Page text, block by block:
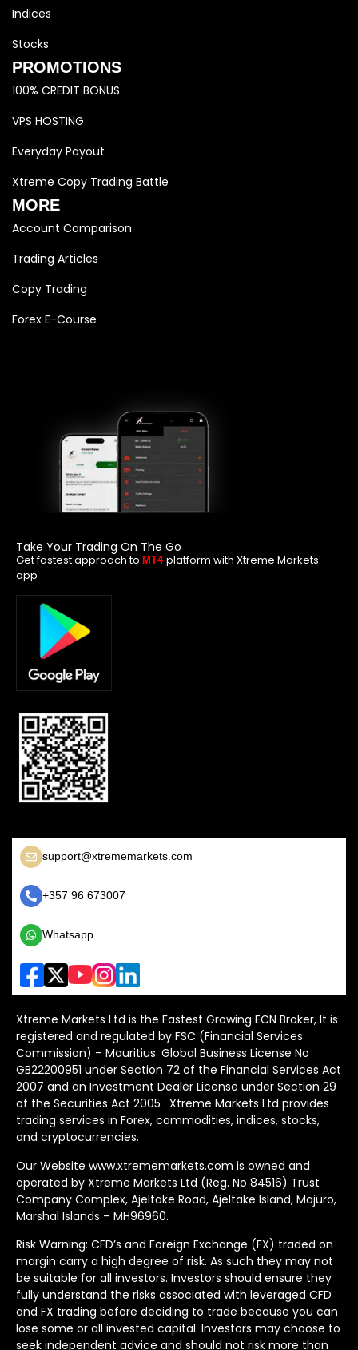
Indices
Stocks
PROMOTIONS
100% CREDIT BONUS
VPS HOSTING
Everyday Payout
Xtreme Copy Trading Battle
MORE
Account Comparison
Trading Articles
Copy Trading
Forex E-Course
Take Your Trading On The Go
Get fastest approach to MT4 platform with Xtreme Markets
app
support@xtrememarkets.com
+357 96 673007
Whatsapp
Xtreme Markets Ltd is the Fastest Growing ECN Broker, It is
registered and regulated by FSC (Financial Services
Commission) – Mauritius. Global Business License No
GB22200951 under Section 72 of the Financial Services Act
2007 and an Investment Dealer License under Section 29
of the Securities Act 2005 . Xtreme Markets Ltd provides
trading services in Forex, commodities, indices, stocks,
and cryptocurrencies.
Our Website www.xtrememarkets.com is owned and
operated by Xtreme Markets Ltd (Reg. No 84516) Trust
Company Complex, Ajeltake Road, Ajeltake Island, Majuro,
Marshal Islands – MH96960.
Risk Warning: CFD’s and Foreign Exchange (FX) traded on
margin carry a high degree of risk. As such they may not
be suitable for all investors. Investors should ensure they
fully understand the risks associated with leveraged CFD
and FX trading before deciding to trade because you can
lose some or all invested capital. Investors may choose to
seek independent advice and should not risk more than